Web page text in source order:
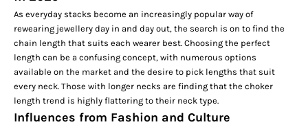
As everyday stacks become an increasingly popular way of
rewearing jewellery day in and day out, the search is on to find the
chain length that suits each wearer best. Choosing the perfect
length can be a confusing concept, with numerous options
available on the market and the desire to pick lengths that suit
every neck. Those with longer necks are finding that the choker
length trend is highly flattering to their neck type.
Influences from Fashion and Culture